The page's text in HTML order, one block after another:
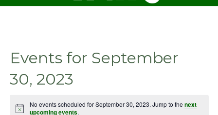
Events for September
30, 2023
Notice
No events scheduled for September 30, 2023. Jump to the next
upcoming events.